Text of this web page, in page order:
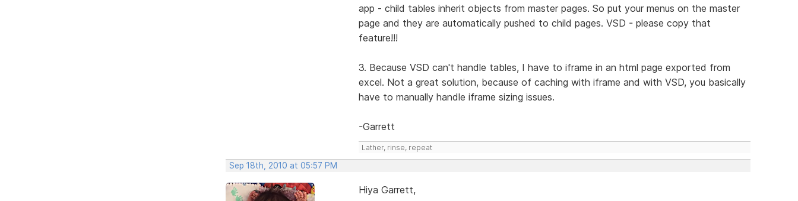
app - child tables inherit objects from master pages. So put your menus on the master
page and they are automatically pushed to child pages. VSD - please copy that
feature!!!
3. Because VSD can't handle tables, I have to iframe in an html page exported from
excel. Not a great solution, because of caching with iframe and with VSD, you basically
have to manually handle iframe sizing issues.
-Garrett
Lather, rinse, repeat
Sep 18th, 2010 at 05:57 PM
Hiya Garrett,